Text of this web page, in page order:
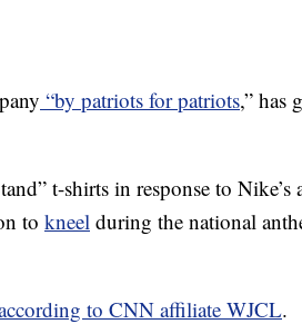
“by patriots for patriots,” has
t-shirts in response to Nike’s
to kneel during the national
to CNN affiliate WJCL.